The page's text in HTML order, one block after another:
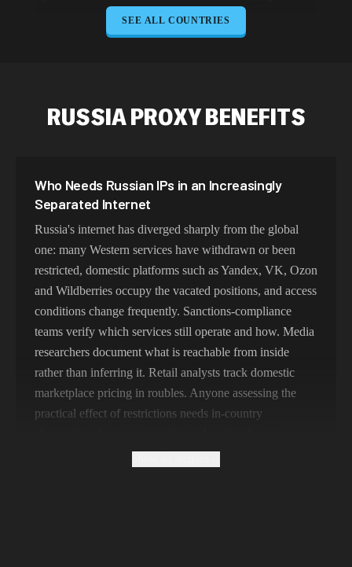
Singapore 478,912 IPs
South Korea 387,912 IPs
India 356,789 IPs
Spain 325,621 IPs
Sweden 298,456 IPs
Italy 265,321 IPs
SEE ALL COUNTRIES
RUSSIA PROXY BENEFITS
Who Needs Russian IPs in an Increasingly
Separated Internet
Russia's internet has diverged sharply from the global
one: many Western services have withdrawn or been
restricted, domestic platforms such as Yandex, VK, Ozon
and Wildberries occupy the vacated positions, and access
conditions change frequently. Sanctions-compliance
teams verify which services still operate and how. Media
researchers document what is reachable from inside
rather than inferring it. Retail analysts track domestic
marketplace pricing in roubles. Anyone assessing the
practical effect of restrictions needs in-country